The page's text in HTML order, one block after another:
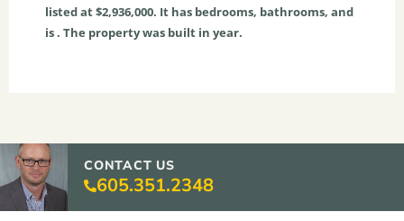
listed at $2,936,000. It has bedrooms, bathrooms, and
is . The property was built in year.
CONTACT US
605.351.2348